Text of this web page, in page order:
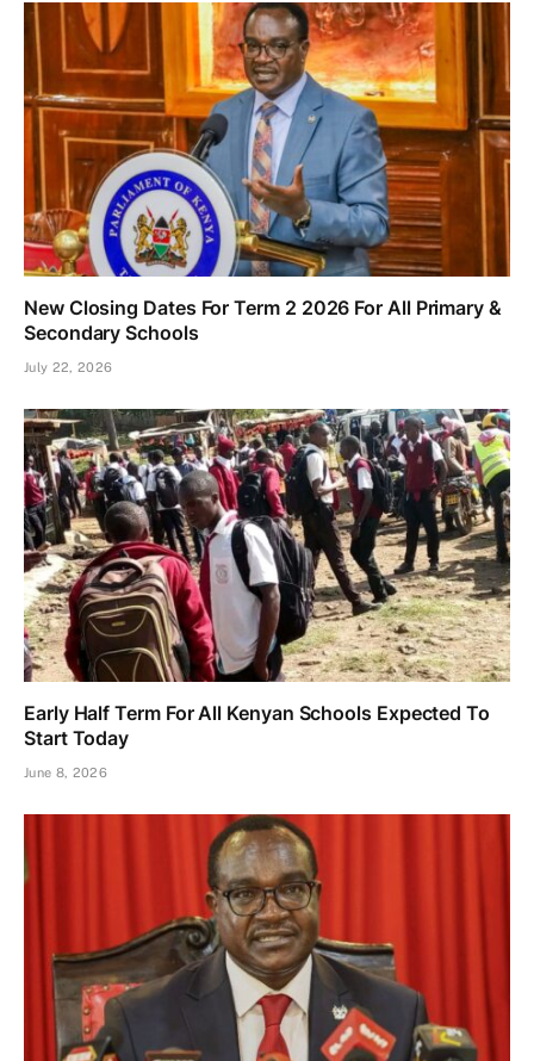
New Closing Dates For Term 2 2026 For All Primary &
Secondary Schools
July 22, 2026
Early Half Term For All Kenyan Schools Expected To
Start Today
June 8, 2026